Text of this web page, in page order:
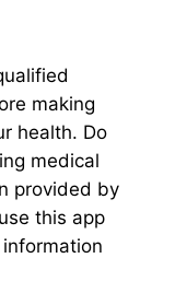
making
health. Do
medical
provided by
this app